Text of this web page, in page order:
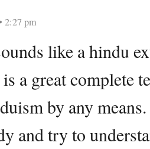
2:27 pm
like a hindu
a great complete
by any means.
and try to